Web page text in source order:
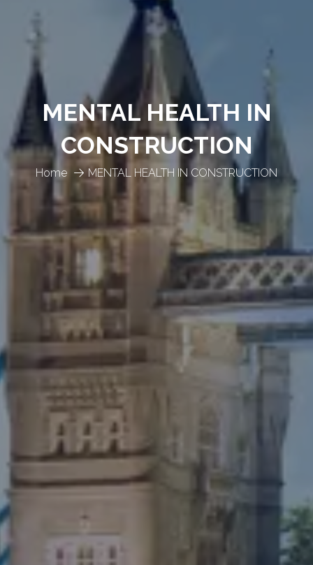
Home MENTAL HEALTH IN CONSTRUCTION
MENTAL HEALTH IN
CONSTRUCTION